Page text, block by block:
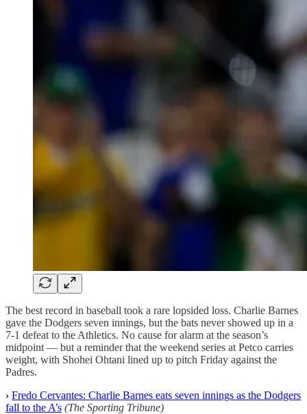
The best record in baseball took a rare lopsided loss. Charlie Barnes
gave the Dodgers seven innings, but the bats never showed up in a
7-1 defeat to the Athletics. No cause for alarm at the season’s
midpoint — but a reminder that the weekend series at Petco carries
weight, with Shohei Ohtani lined up to pitch Friday against the
Padres.
› Fredo Cervantes: Charlie Barnes eats seven innings as the Dodgers
fall to the A’s (The Sporting Tribune)